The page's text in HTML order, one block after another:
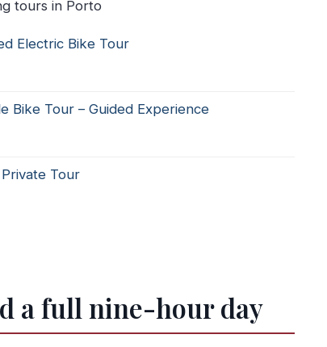
tours in Porto
Electric Bike Tour
Bike Tour – Guided Experience
Tour
a full nine-hour day